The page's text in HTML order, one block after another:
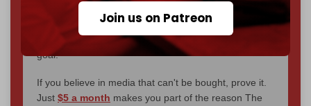
Join us on Patreon
completely reader funded by December
– and we need only 5,000 Patrons
goal.
If you believe in media that can't be bought, prove it.
Just $5 a month makes you part of the reason The